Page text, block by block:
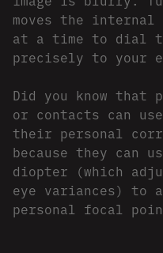
moves the
at a time to dial
precisely to your
Did you know that
or contacts can
their personal
because they can
diopter (which
eye variances) to
personal focal